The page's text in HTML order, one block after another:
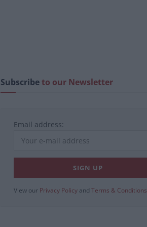
Subscribeto our Newsletter
Email address:
View our Privacy Policy and Terms & Conditions